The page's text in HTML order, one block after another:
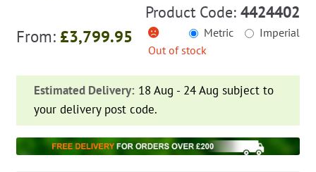
Product Code:4424402
From: £3,799.95 Metric
Imperial
Out of stock
Estimated Delivery: 18 Aug - 24 Aug subject to
your delivery post code.